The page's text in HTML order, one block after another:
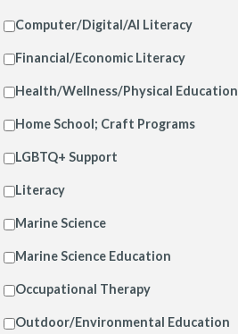
Computer/Digital/AI Literacy
Financial/Economic Literacy
Health/Wellness/Physical Education
Home School; Craft Programs
LGBTQ+ Support
Literacy
Marine Science
Marine Science Education
Occupational Therapy
Outdoor/Environmental Education